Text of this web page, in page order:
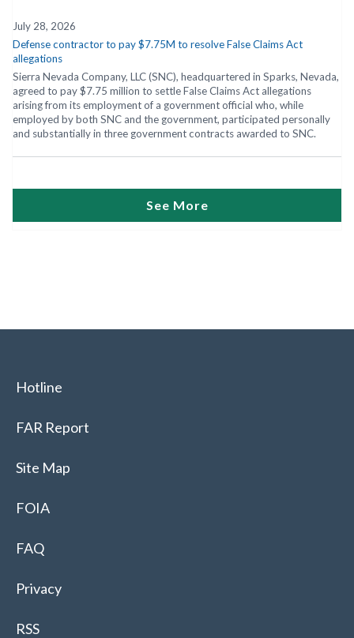
July 28, 2026
Defense contractor to pay $7.75M to resolve False Claims Act
allegations
Sierra Nevada Company, LLC (SNC), headquartered in Sparks, Nevada,
agreed to pay $7.75 million to settle False Claims Act allegations
arising from its employment of a government official who, while
employed by both SNC and the government, participated personally
and substantially in three government contracts awarded to SNC.
See More
Hotline
FAR Report
Site Map
FOIA
FAQ
Privacy
RSS